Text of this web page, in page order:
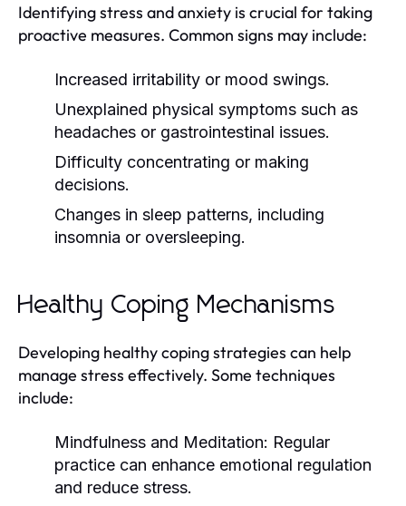
Identifying stress and anxiety is crucial for taking
proactive measures. Common signs may include:
Increased irritability or mood swings.
Unexplained physical symptoms such as
headaches or gastrointestinal issues.
Difficulty concentrating or making
decisions.
Changes in sleep patterns, including
insomnia or oversleeping.
Healthy Coping Mechanisms
Developing healthy coping strategies can help
manage stress effectively. Some techniques
include:
Mindfulness and Meditation: Regular
practice can enhance emotional regulation
and reduce stress.